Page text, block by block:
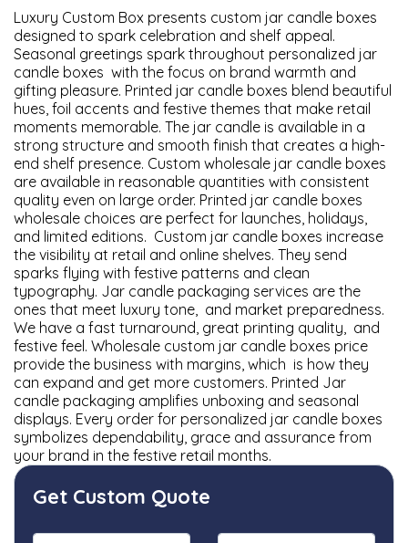
Luxury Custom Box presents custom jar candle boxes
designed to spark celebration and shelf appeal.
Seasonal greetings spark throughout personalized jar
candle boxes with the focus on brand warmth and
gifting pleasure. Printed jar candle boxes blend beautiful
hues, foil accents and festive themes that make retail
moments memorable. The jar candle is available in a
strong structure and smooth finish that creates a high-
end shelf presence. Custom wholesale jar candle boxes
are available in reasonable quantities with consistent
quality even on large order. Printed jar candle boxes
wholesale choices are perfect for launches, holidays,
and limited editions. Custom jar candle boxes increase
the visibility at retail and online shelves. They send
sparks flying with festive patterns and clean
typography. Jar candle packaging services are the
ones that meet luxury tone, and market preparedness.
We have a fast turnaround, great printing quality, and
festive feel. Wholesale custom jar candle boxes price
provide the business with margins, which is how they
can expand and get more customers. Printed Jar
candle packaging amplifies unboxing and seasonal
displays. Every order for personalized jar candle boxes
symbolizes dependability, grace and assurance from
your brand in the festive retail months.
Get Custom Quote